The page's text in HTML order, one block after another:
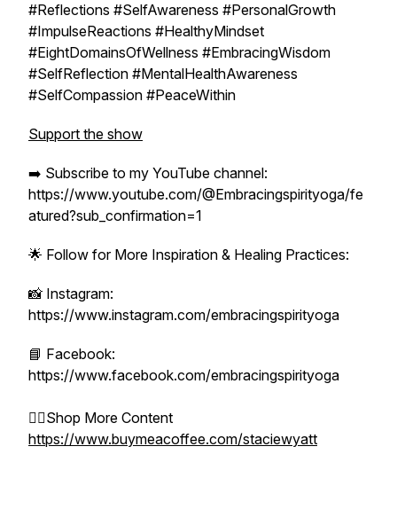
#Reflections #SelfAwareness #PersonalGrowth
#ImpulseReactions #HealthyMindset
#EightDomainsOfWellness #EmbracingWisdom
#SelfReflection #MentalHealthAwareness
#SelfCompassion #PeaceWithin
Support the show
➡️ Subscribe to my YouTube channel:
https://www.youtube.com/@Embracingspirityoga/fe
atured?sub_confirmation=1
🌟 Follow for More Inspiration & Healing Practices:
📸 Instagram:
https://www.instagram.com/embracingspirityoga
📘 Facebook:
https://www.facebook.com/embracingspirityoga
👉🏻Shop More Content
https://www.buymeacoffee.com/staciewyatt